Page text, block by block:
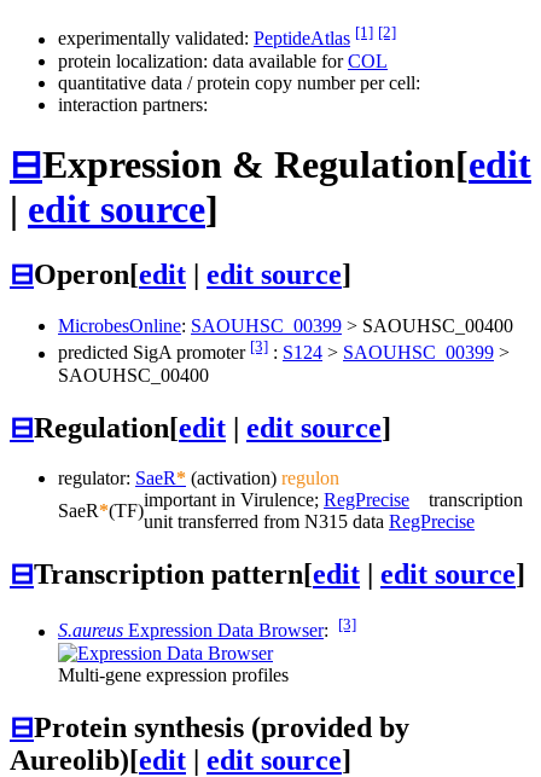
experimentally validated: PeptideAtlas [1] [2]
protein localization: data available forCOL
quantitative data / protein copy number per cell:
interaction partners:
⊟Expression & Regulation[edit
| edit source]
⊟Operon[edit edit source]
MicrobesOnline: SAOUHSC_00399 > SAOUHSC_00400
predicted SigA promoter [3] : S124 > SAOUHSC_00399 >
SAOUHSC_00400
⊟Regulation[edit | edit source]
regulator: SaeR* (activation) regulon
SaeR*(TF)
important in Virulence; RegPrecise transcription
unit transferred from N315 data RegPrecise
⊟Transcription pattern[edit edit source]
S.aureus Expression Data Browser: [3]
Multi-gene expression profiles
⊟Protein synthesis (provided by
Aureolib)[edit | edit source]